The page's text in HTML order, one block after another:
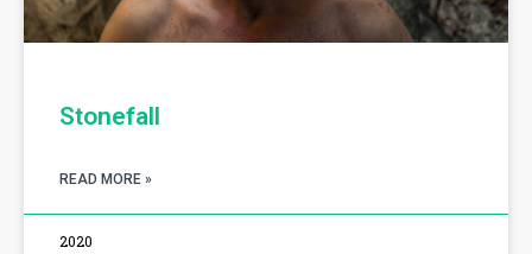
Stonefall
READ MORE »
2020